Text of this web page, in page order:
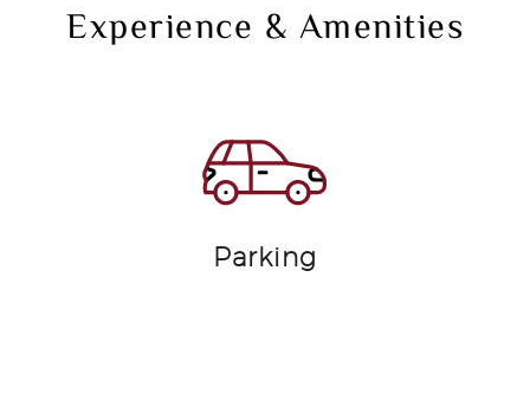
Experience & Amenities
Parking